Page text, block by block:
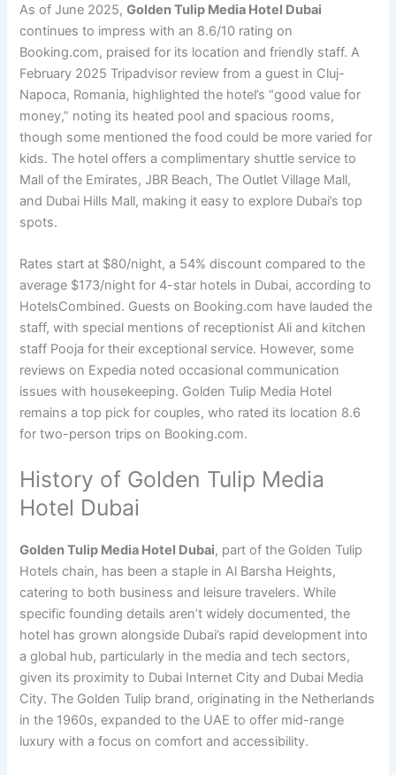
As of June 2025,Golden Tulip Media Hotel Dubai
continues to impress with an 8.6/10 rating on
Booking.com, praised for its location and friendly staff. A
February 2025 Tripadvisor review from a guest in Cluj-
Napoca, Romania, highlighted the hotel’s “good value for
money,” noting its heated pool and spacious rooms,
though some mentioned the food could be more varied for
kids. The hotel offers a complimentary shuttle service to
Mall of the Emirates, JBR Beach, The Outlet Village Mall,
and Dubai Hills Mall, making it easy to explore Dubai’s top
spots.
Rates start at $80/night, a 54% discount compared to the
average $173/night for 4-star hotels in Dubai, according to
HotelsCombined. Guests on Booking.com have lauded the
staff, with special mentions of receptionist Ali and kitchen
staff Pooja for their exceptional service. However, some
reviews on Expedia noted occasional communication
issues with housekeeping. Golden Tulip Media Hotel
remains a top pick for couples, who rated its location 8.6
for two-person trips on Booking.com.
History of Golden Tulip Media
Hotel Dubai
Golden Tulip Media Hotel Dubai, part of the Golden Tulip
Hotels chain, has been a staple in Al Barsha Heights,
catering to both business and leisure travelers. While
specific founding details aren’t widely documented, the
hotel has grown alongside Dubai’s rapid development into
a global hub, particularly in the media and tech sectors,
given its proximity to Dubai Internet City and Dubai Media
City. The Golden Tulip brand, originating in the Netherlands
in the 1960s, expanded to the UAE to offer mid-range
luxury with a focus on comfort and accessibility.